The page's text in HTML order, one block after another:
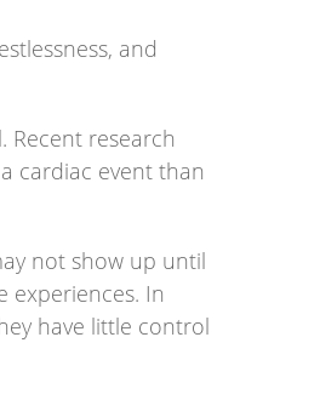
and
Recent research
cardiac event than
not show up until
experiences. In
have little control